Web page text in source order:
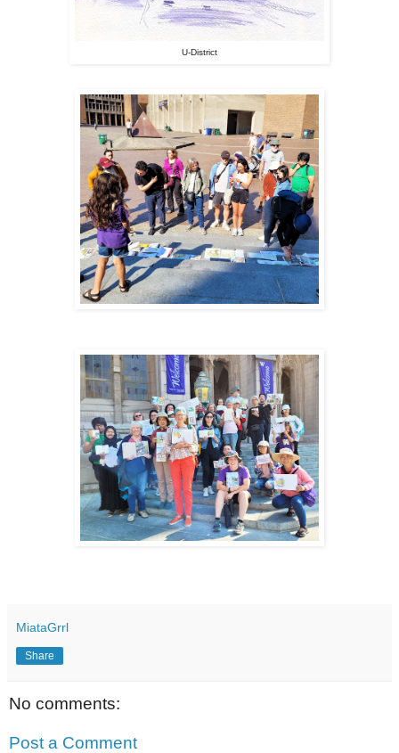
U-District
MiataGrrl
Share
No comments:
Post a Comment